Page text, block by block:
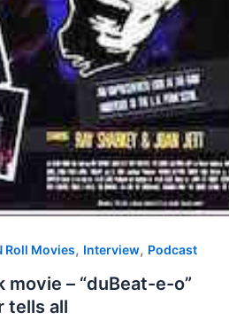
Roll Movies, Interview, Podcast
movie – “duBeat-e-o”
tells all